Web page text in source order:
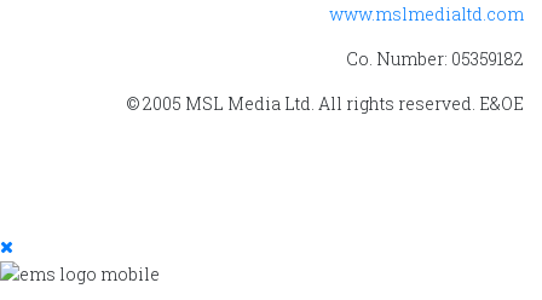
www.mslmedialtd.com
Co. Number: 05359182
© 2005 MSL Media Ltd. All rights reserved. E&OE